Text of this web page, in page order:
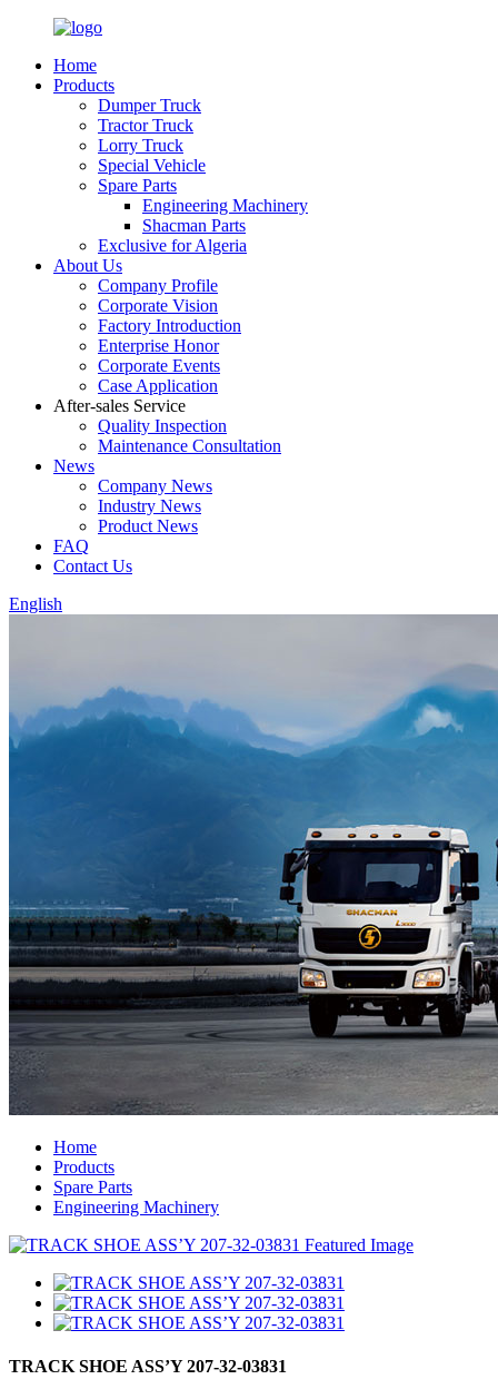
Home
Products
Dumper Truck
Tractor Truck
Lorry Truck
Special Vehicle
Spare Parts
Engineering Machinery
Shacman Parts
Exclusive for Algeria
About Us
Company Profile
Corporate Vision
Factory Introduction
Enterprise Honor
Corporate Events
Case Application
After-sales Service
Quality Inspection
Maintenance Consultation
News
Company News
Industry News
Product News
FAQ
Contact Us
English
Home
Products
Spare Parts
Engineering Machinery
TRACK SHOE ASS’Y 207-32-03831